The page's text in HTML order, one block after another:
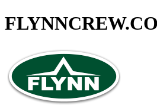
FLYNNCREW